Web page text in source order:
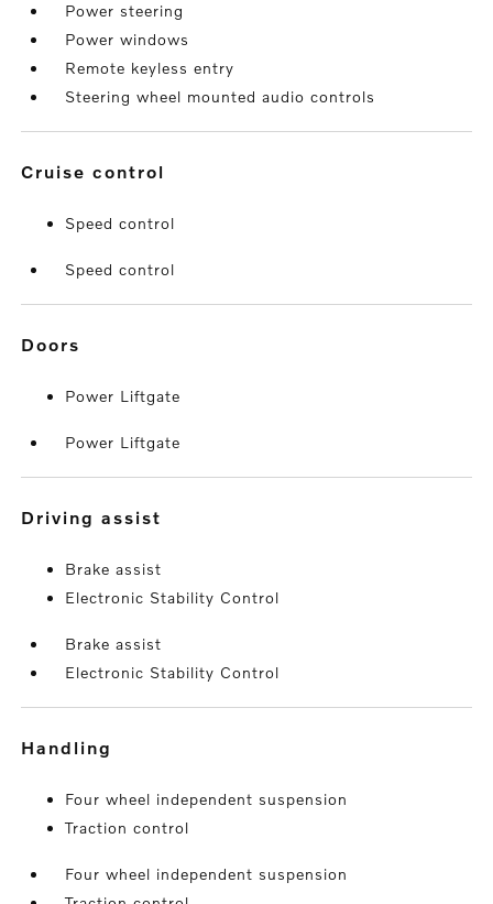
Power steering
Power windows
Remote keyless entry
Steering wheel mounted audio controls
cruise control
Speed control
Speed control
doors
Power Liftgate
Power Liftgate
driving assist
Brake assist
Electronic Stability Control
Brake assist
Electronic Stability Control
handling
Four wheel independent suspension
Traction control
Four wheel independent suspension